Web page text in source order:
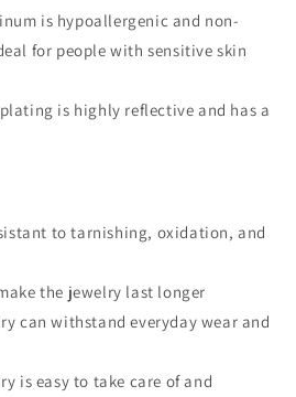
is hypoallergenic and non-
for people with sensitive skin
is highly reflective and has a
to tarnishing, oxidation, and
the jewelry last longer
can withstand everyday wear and
is easy to take care of and